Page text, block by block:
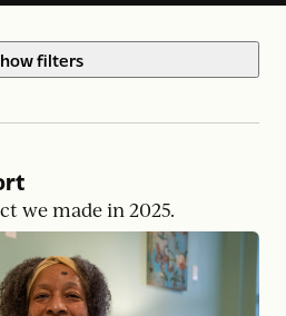
filters
we made in 2025.